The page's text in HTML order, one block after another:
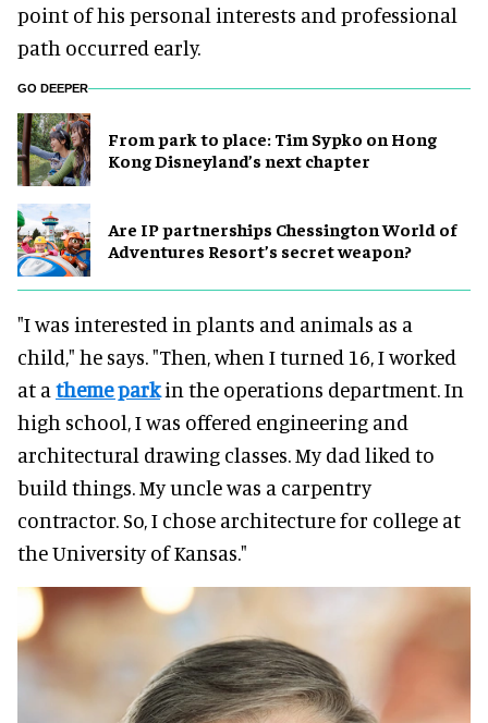
point of his personal interests and professional
path occurred early.
GO DEEPER
From park to place: Tim Sypko on Hong
Kong Disneyland’s next chapter
Are IP partnerships Chessington World of
Adventures Resort’s secret weapon?
"I was interested in plants and animals as a
child," he says. "Then, when I turned 16, I worked
at a theme parkin the operations department. In
high school, I was offered engineering and
architectural drawing classes. My dad liked to
build things. My uncle was a carpentry
contractor. So, I chose architecture for college at
the University of Kansas."